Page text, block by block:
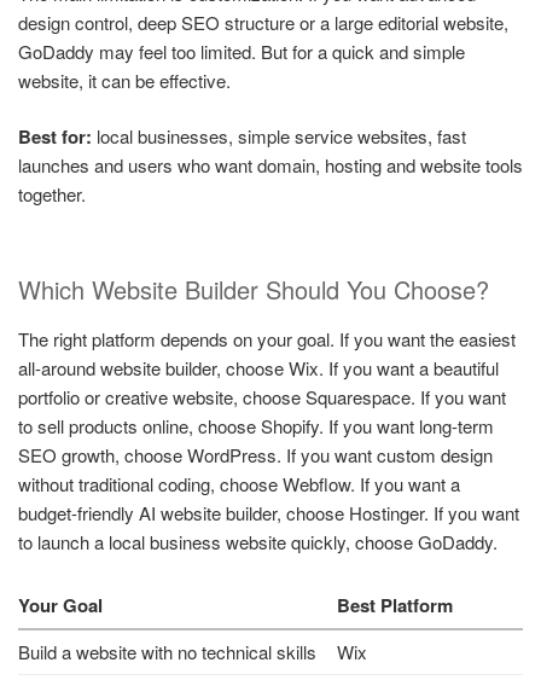
design control, deep SEO structure or a large editorial website,
GoDaddy may feel too limited. But for a quick and simple
website, it can be effective.
Best for: local businesses, simple service websites, fast
launches and users who want domain, hosting and website tools
together.
Which Website Builder Should You Choose?
The right platform depends on your goal. If you want the easiest
all-around website builder, choose Wix. If you want a beautiful
portfolio or creative website, choose Squarespace. If you want
to sell products online, choose Shopify. If you want long-term
SEO growth, choose WordPress. If you want custom design
without traditional coding, choose Webflow. If you want a
budget-friendly AI website builder, choose Hostinger. If you want
to launch a local business website quickly, choose GoDaddy.
Your Goal Best Platform
Build a website with no technical skills
Wix